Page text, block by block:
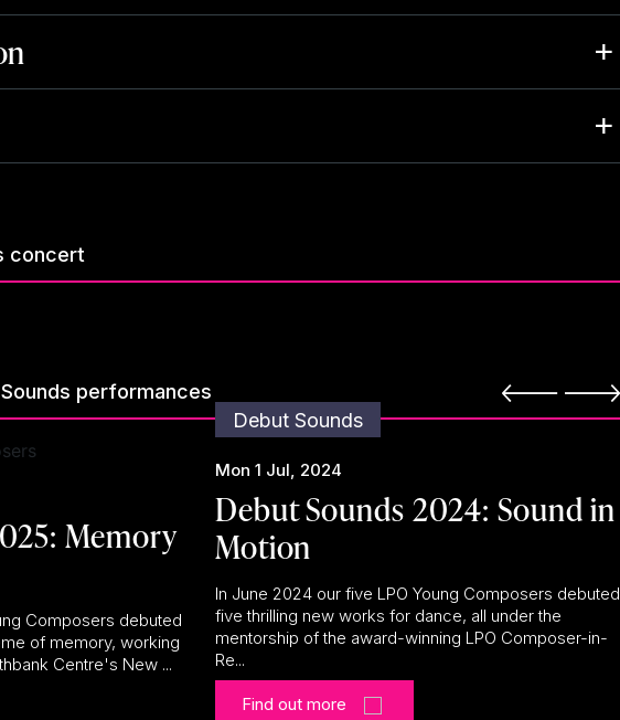
concert
performances
Memory
Composers debuted
of memory, working
Centre's New ...
Debut Sounds
Mon 1 Jul, 2024
Debut Sounds 2024: Sound in
Motion
In June 2024 our five LPO Young Composers debuted
five thrilling new works for dance, all under the
mentorship of the award-winning LPO Composer-in-
Re...
Find out more